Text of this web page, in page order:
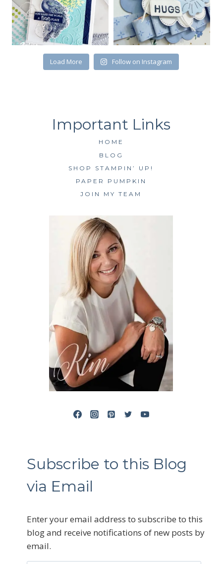
Load More Follow on Instagram
HOME
BLOG
SHOP STAMPIN’ UP!
PAPER PUMPKIN
JOIN MY TEAM
Subscribe to this Blog
via Email
Enter your email address to subscribe to this
blog and receive notifications of new posts by
email.